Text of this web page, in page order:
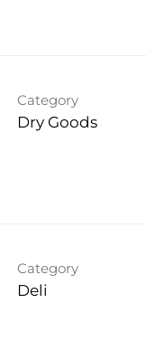
Category
Dry Goods
Category
Deli